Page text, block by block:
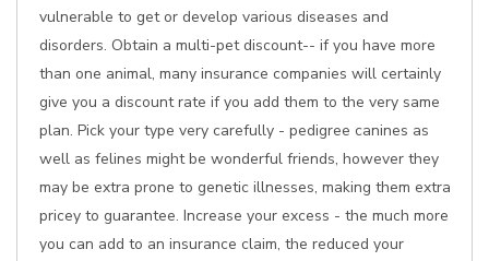
vulnerable to get or develop various diseases and
disorders. Obtain a multi-pet discount-- if you have more
than one animal, many insurance companies will certainly
give you a discount rate if you add them to the very same
plan. Pick your type very carefully - pedigree canines as
well as felines might be wonderful friends, however they
may be extra prone to genetic illnesses, making them extra
pricey to guarantee. Increase your excess - the much more
you can add to an insurance claim, the reduced your